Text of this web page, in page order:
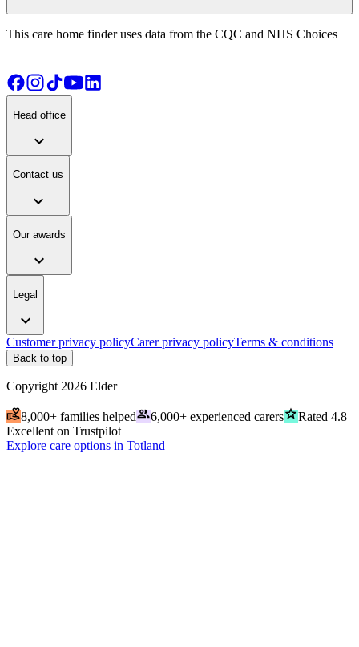
This care home finder uses data from the CQC and NHS Choices
Head office
expand_more
Contact us
expand_more
Our awards
expand_more
Legal
expand_more
Customer privacy policyCarer privacy policyTerms & conditions
Back to top
Copyright 2026 Elder
volunteer_activism8,000+ families helpedpeople6,000+ experienced carersgradeRated 4.8
Excellent on Trustpilot
Explore care options in Totland